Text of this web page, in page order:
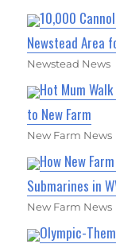
10,000
Newstead Area
Newstead News
Hot Mum
to New Farm
New Farm News
How New
Submarines in
New Farm News
Olympic-